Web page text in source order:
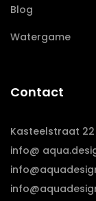
Blog
Watergame
Contact
Kasteelstraat
info@